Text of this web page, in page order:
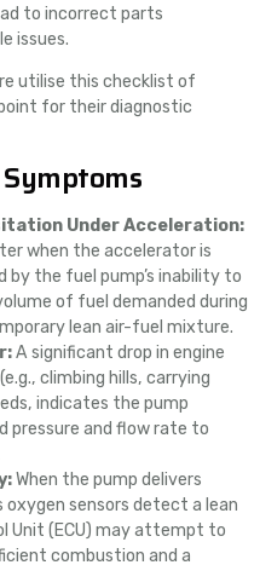
to incorrect parts
issues.
utilise this checklist of
for their diagnostic
Under Acceleration:
when the accelerator is
by the fuel pump’s inability to
of fuel demanded during
lean air-fuel mixture.
A significant drop in engine
climbing hills, carrying
indicates the pump
pressure and flow rate to
When the pump delivers
oxygen sensors detect a lean
Unit (ECU) may attempt to
combustion and a